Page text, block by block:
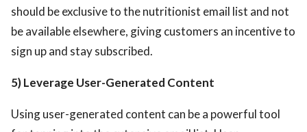
should be exclusive to the nutritionist email list and not
be available elsewhere, giving customers an incentive to
sign up and stay subscribed.
5) Leverage User-Generated Content
Using user-generated content can be a powerful tool